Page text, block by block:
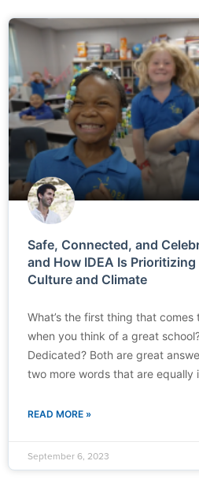
Safe, Connected, and
and How IDEA Is Prioritizing
Culture and Climate
What’s the first thing that comes
when you think of a great
Dedicated? Both are great
two more words that are equally
READ MORE »
September 6, 2023